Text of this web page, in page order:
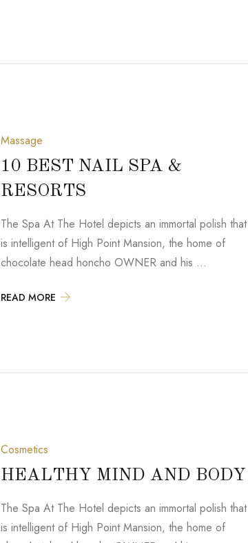
Massage
10 BEST NAIL SPA &
RESORTS
The Spa At The Hotel depicts an immortal polish that
is intelligent of High Point Mansion, the home of
chocolate head honcho OWNER and his …
READ MORE
Cosmetics
HEALTHY MIND AND BODY
The Spa At The Hotel depicts an immortal polish that
is intelligent of High Point Mansion, the home of